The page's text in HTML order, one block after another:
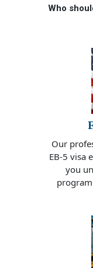
Who
Our
EB-5 visa
you